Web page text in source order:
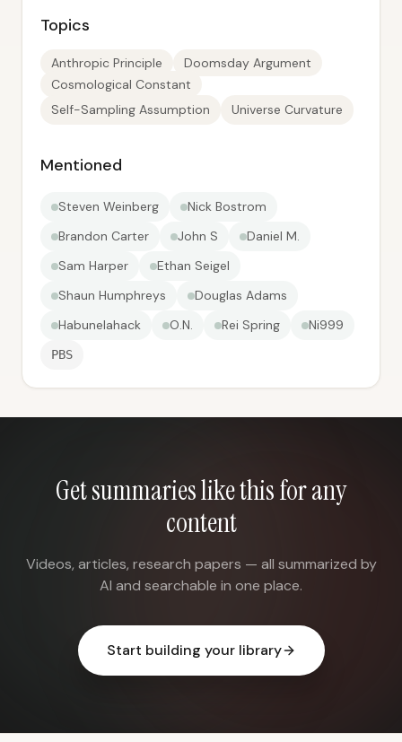
Topics
Anthropic Principle
Doomsday Argument
Cosmological Constant
Self-Sampling Assumption
Universe Curvature
Mentioned
Steven Weinberg
Nick Bostrom
Brandon Carter
John S
Daniel M.
Sam Harper
Ethan Seigel
Shaun Humphreys
Douglas Adams
Habunelahack
O.N. Rei Spring Ni999
PBS
Get summaries like this for any
content
Videos, articles, research papers — all summarized by
AI and searchable in one place.
Start building your library